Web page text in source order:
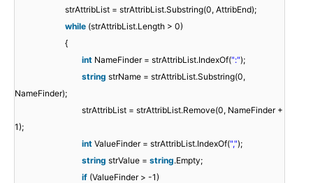
strAttribList = strAttribList.Substring(0, AttribEnd);
while (strAttribList.Length > 0)
{
int NameFinder = strAttribList.IndexOf(":");
string strName = strAttribList.Substring(0,
NameFinder);
strAttribList = strAttribList.Remove(0, NameFinder +
1);
int ValueFinder = strAttribList.IndexOf(",");
string strValue = string.Empty;
if (ValueFinder > -1)